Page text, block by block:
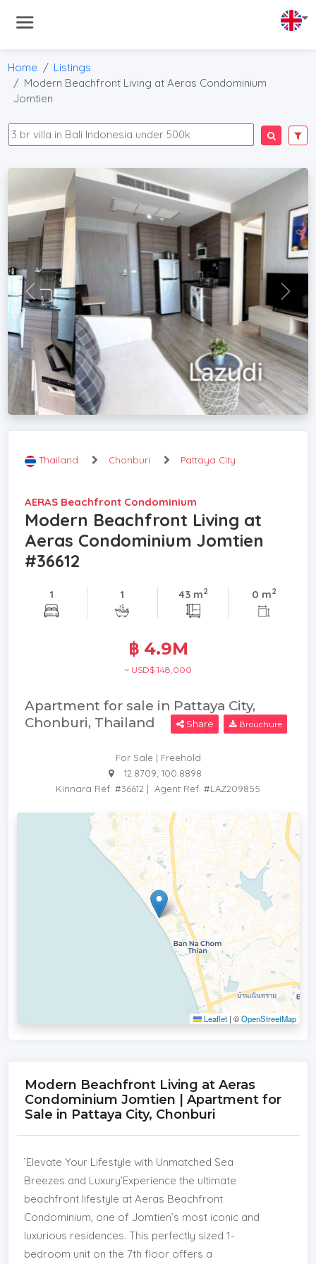
Home
Listings
Modern Beachfront Living at Aeras Condominium
Jomtien
Thailand Chonburi Pattaya City
AERAS Beachfront Condominium
Modern Beachfront Living at
Aeras Condominium Jomtien
#36612
1 1 43 m2 0 m2
฿ 4.9M
~ USD$ 148,000
Apartment for sale in Pattaya City,
Chonburi, Thailand
Share Brouchure
For Sale | Freehold
12.8709, 100.8898
Kinnara Ref: #36612 | Agent Ref: #LAZ209855
Leaflet | ©OpenStreetMap
Modern Beachfront Living at Aeras
Condominium Jomtien | Apartment for
Sale in Pattaya City, Chonburi
​’Elevate Your Lifestyle with Unmatched Sea
Breezes and Luxury’​Experience the ultimate
beachfront lifestyle at Aeras Beachfront
Condominium, one of Jomtien’s most iconic and
luxurious residences. This perfectly sized 1-
bedroom unit on the 7th floor offers a